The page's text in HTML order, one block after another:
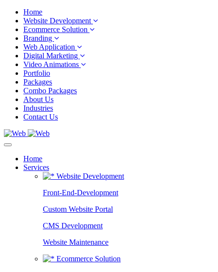
Home
Website Development
Ecommerce Solution
Branding
Web Application
Digital Marketing
Video Animations
Portfolio
Packages
Combo Packages
About Us
Industries
Contact Us
Home
Services
Website Development
Front-End-Development
Custom Website Portal
CMS Development
Website Maintenance
Ecommerce Solution